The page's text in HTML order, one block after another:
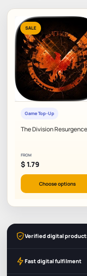
SALE
Game Top-Up
The Division Resurgence
FROM
$1.79
Choose options
Verified digital
Fast digital fulfilment